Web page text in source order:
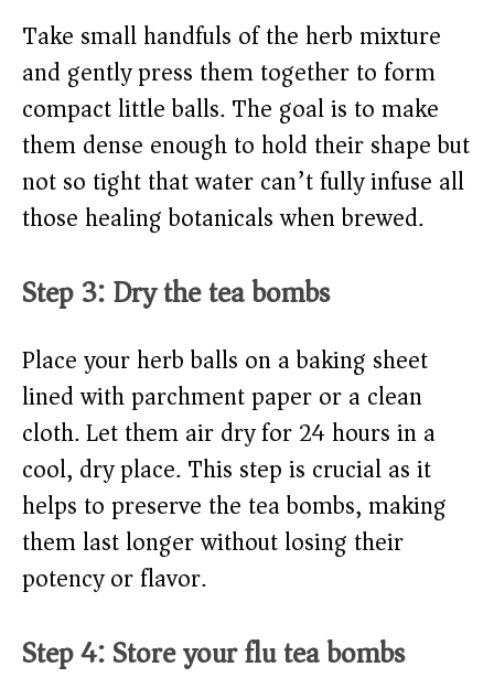
Take small handfuls of the herb mixture
and gently press them together to form
compact little balls. The goal is to make
them dense enough to hold their shape but
not so tight that water can’t fully infuse all
those healing botanicals when brewed.
Step 3: Dry the tea bombs
Place your herb balls on a baking sheet
lined with parchment paper or a clean
cloth. Let them air dry for 24 hours in a
cool, dry place. This step is crucial as it
helps to preserve the tea bombs, making
them last longer without losing their
potency or flavor.
Step 4: Store your flu tea bombs